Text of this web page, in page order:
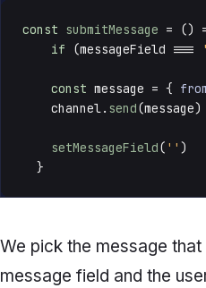
const submitMessage = ()
if (messageField ===
const message = {
    channel.
send(message)
setMessageField( '' )
  }
We pick the message
message field and the